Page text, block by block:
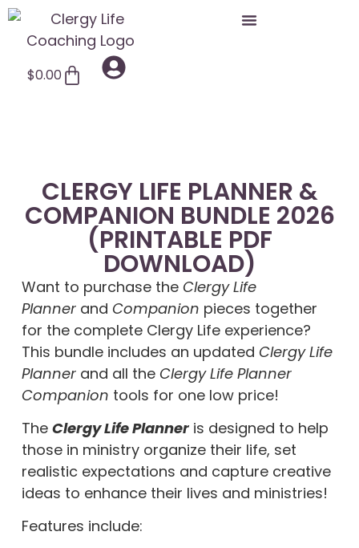
$0.00
CLERGY LIFE PLANNER &
COMPANION BUNDLE 2026
(PRINTABLE PDF
DOWNLOAD)
Want to purchase the Clergy Life
Plannerand Companion pieces together
for the complete Clergy Life experience?
This bundle includes an updated Clergy Life
Plannerand all the Clergy Life Planner
Companion tools for one low price!
The Clergy Life Planneris designed to help
those in ministry organize their life, set
realistic expectations and capture creative
ideas to enhance their lives and ministries!
Features include: